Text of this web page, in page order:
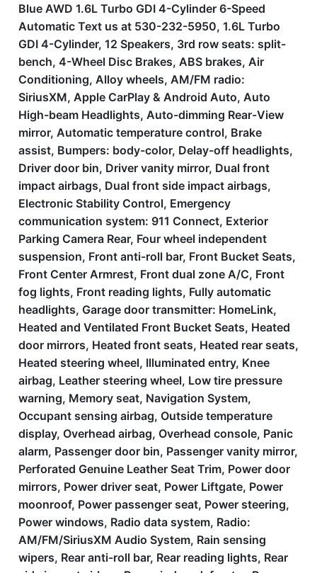
Blue AWD 1.6L Turbo GDI 4-Cylinder 6-Speed
Automatic Text us at 530-232-5950, 1.6L Turbo
GDI 4-Cylinder, 12 Speakers, 3rd row seats: split-
bench, 4-Wheel Disc Brakes, ABS brakes, Air
Conditioning, Alloy wheels, AM/FM radio:
SiriusXM, Apple CarPlay & Android Auto, Auto
High-beam Headlights, Auto-dimming Rear-View
mirror, Automatic temperature control, Brake
assist, Bumpers: body-color, Delay-off headlights,
Driver door bin, Driver vanity mirror, Dual front
impact airbags, Dual front side impact airbags,
Electronic Stability Control, Emergency
communication system: 911 Connect, Exterior
Parking Camera Rear, Four wheel independent
suspension, Front anti-roll bar, Front Bucket Seats,
Front Center Armrest, Front dual zone A/C, Front
fog lights, Front reading lights, Fully automatic
headlights, Garage door transmitter: HomeLink,
Heated and Ventilated Front Bucket Seats, Heated
door mirrors, Heated front seats, Heated rear seats,
Heated steering wheel, Illuminated entry, Knee
airbag, Leather steering wheel, Low tire pressure
warning, Memory seat, Navigation System,
Occupant sensing airbag, Outside temperature
display, Overhead airbag, Overhead console, Panic
alarm, Passenger door bin, Passenger vanity mirror,
Perforated Genuine Leather Seat Trim, Power door
mirrors, Power driver seat, Power Liftgate, Power
moonroof, Power passenger seat, Power steering,
Power windows, Radio data system, Radio:
AM/FM/SiriusXM Audio System, Rain sensing
wipers, Rear anti-roll bar, Rear reading lights, Rear